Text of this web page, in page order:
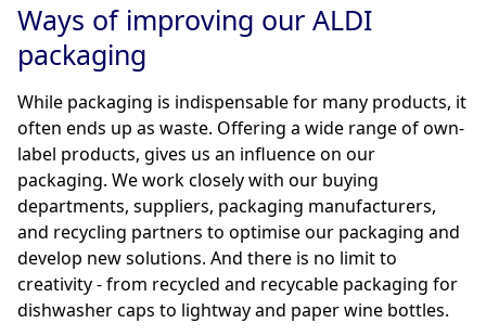
Ways of improving our ALDI
packaging
While packaging is indispensable for many products, it
often ends up as waste. Offering a wide range of own-
label products, gives us an influence on our
packaging. We work closely with our buying
departments, suppliers, packaging manufacturers,
and recycling partners to optimise our packaging and
develop new solutions. And there is no limit to
creativity - from recycled and recycable packaging for
dishwasher caps to lightway and paper wine bottles.